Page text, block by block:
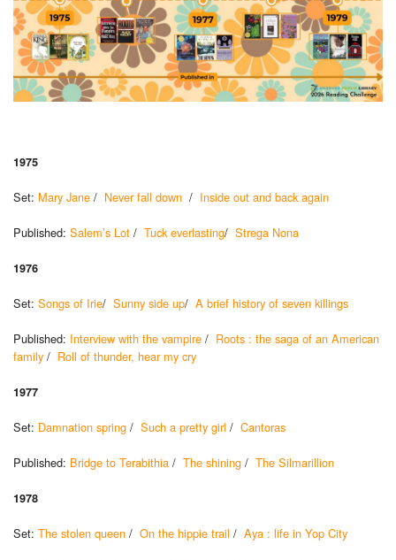
1975
Set: Mary Jane / Never fall down / Inside out and back again
Published: Salem’s Lot / Tuck everlasting/ Strega Nona
1976
Set: Songs of Irie/ Sunny side up/ A brief history of seven killings
Published: Interview with the vampire / Roots : the saga of an American
family / Roll of thunder, hear my cry
1977
Set: Damnation spring / Such a pretty girl / Cantoras
Published: Bridge to Terabithia / The shining / The Silmarillion
1978
Set: The stolen queen / On the hippie trail / Aya : life in Yop City